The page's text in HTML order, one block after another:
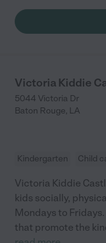
Victoria Kiddie
5044 Victoria Dr
Baton Rouge, LA
Kindergarten Child
Victoria Kiddie
kids socially,
Mondays to
that promote the